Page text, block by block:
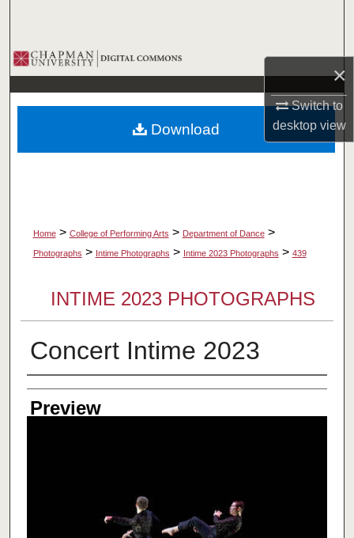
×
Switch to
desktopview
Browse Collections
My Account
About
Home > College of Performing Arts > Department of Dance >
Photographs > Intime Photographs > Intime 2023 Photographs > 439
INTIME 2023 PHOTOGRAPHS
Concert Intime 2023
Creator
Preview
Download